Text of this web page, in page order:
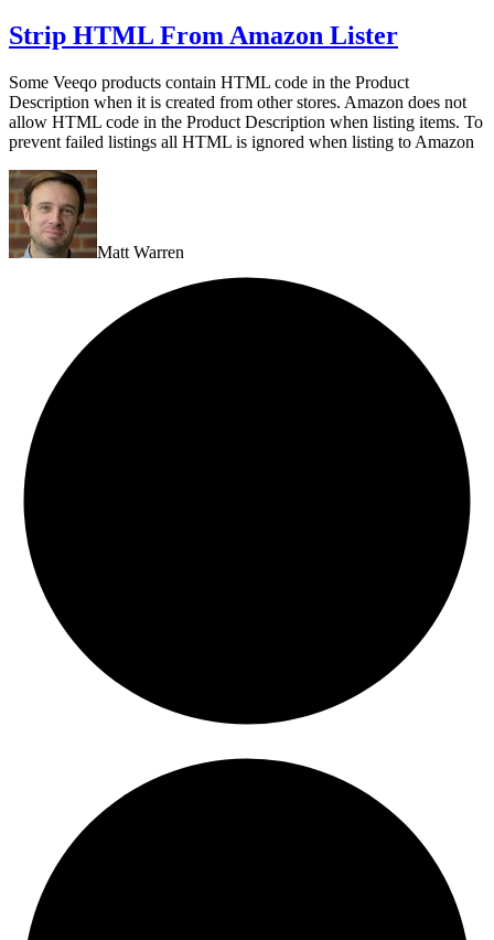
Strip HTML From Amazon Lister
Some Veeqo products contain HTML code in the Product
Description when it is created from other stores. Amazon does not
allow HTML code in the Product Description when listing items. To
prevent failed listings all HTML is ignored when listing to Amazon
Matt Warren